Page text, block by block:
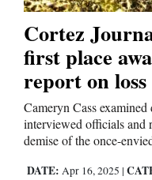
Columns
Videos
Galleries
Community
Calendar
Cortez
first place
report on
Cameryn Cass
interviewed officials and
demise of the once-
DATE: Apr 16, 2025 |